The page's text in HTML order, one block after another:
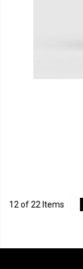
12 of 22 Items